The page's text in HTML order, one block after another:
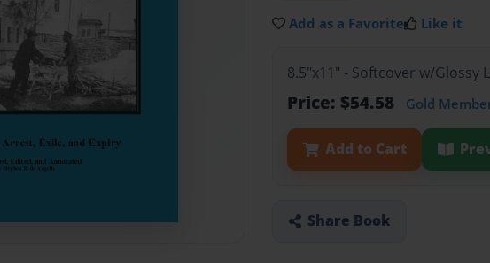
Add as a Favorite Like it
8.5"x11" - Softcover w/Glossy
Price: $54.58 Gold
Add to Cart
Share Book